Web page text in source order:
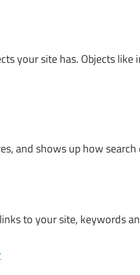
your site has. Objects like
and shows up how
to your site, keywords